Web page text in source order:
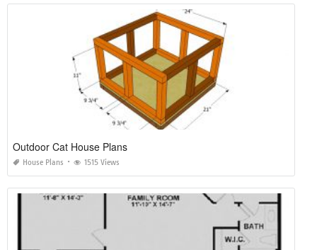
Outdoor Cat House Plans
House Plans 1515 Views